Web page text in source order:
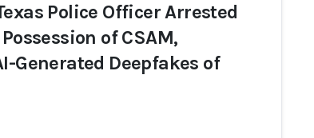
Police Officer Arrested
of CSAM,
Generated Deepfakes of